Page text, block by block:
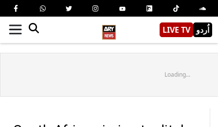
LIVE TV اُردو
Loading...